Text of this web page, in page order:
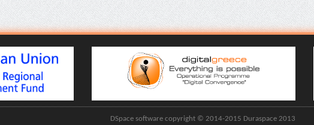
DSpace software copyright © 2014-2015 Duraspace 2013